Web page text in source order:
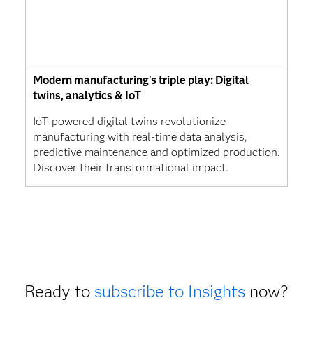
Modern manufacturing's triple play: Digital
twins, analytics & IoT
IoT-powered digital twins revolutionize
manufacturing with real-time data analysis,
predictive maintenance and optimized production.
Discover their transformational impact.
Ready to subscribe to Insightsnow?